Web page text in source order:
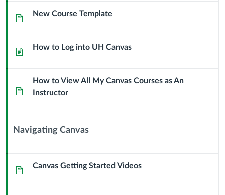
Page New Course Template
Page How to Log into UH Canvas
Page
How to View All My Canvas Courses as An
Instructor
Header
Navigating Canvas
Page Canvas Getting Started Videos